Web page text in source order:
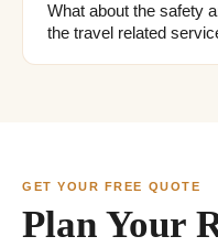
What about the safety
the travel related
GET YOUR FREE QUOTE
Plan Your